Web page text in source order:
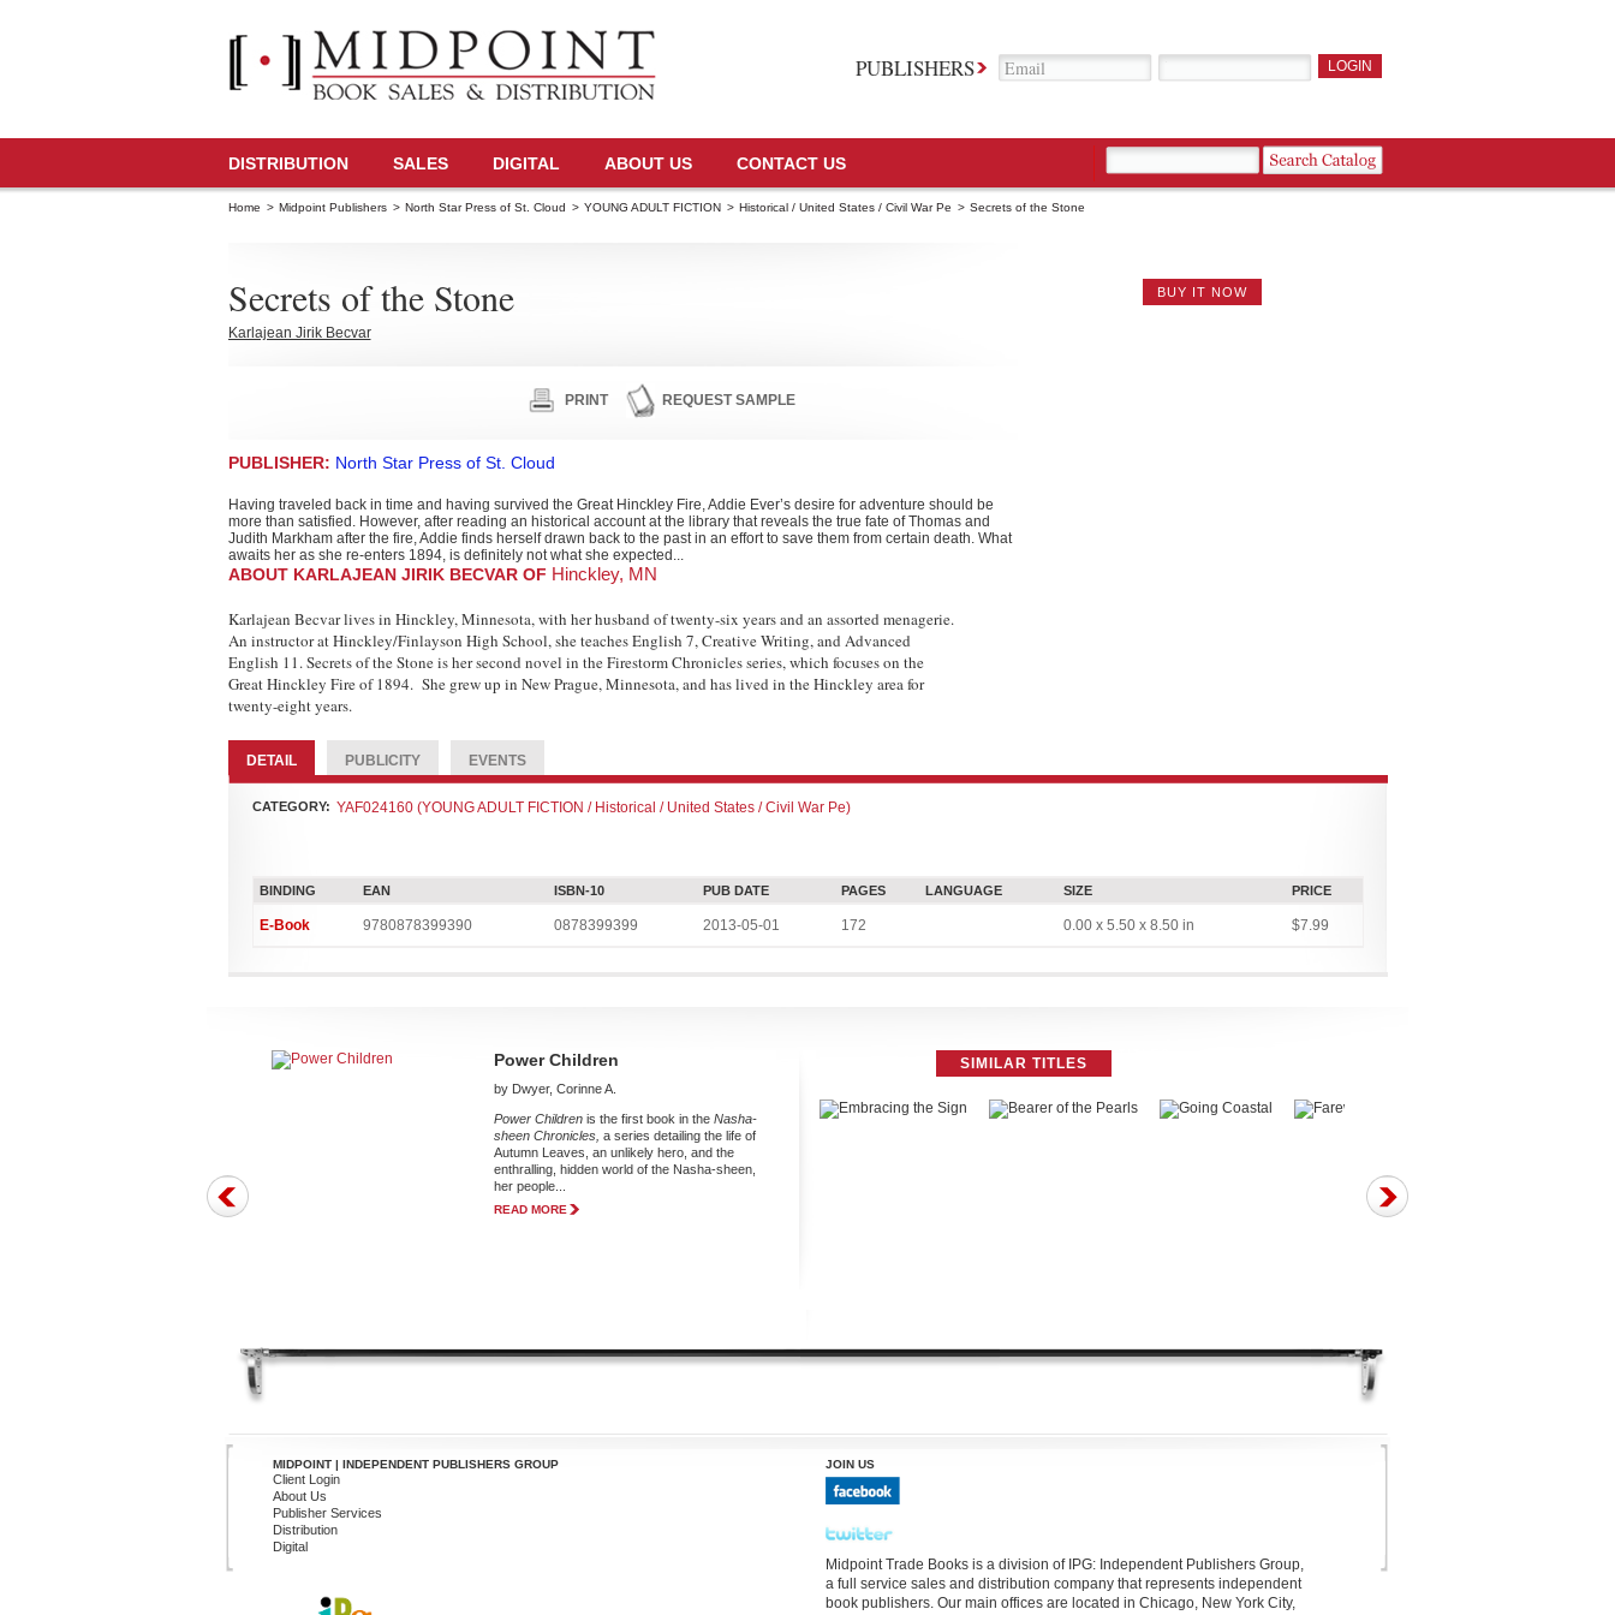
PUBLISHERS
DISTRIBUTION SALES DIGITAL ABOUT US CONTACT US
Home > Midpoint Publishers > North Star Press of St. Cloud > YOUNG ADULT FICTION > Historical / United States / Civil War Pe > Secrets of the Stone
Secrets of the Stone
Karlajean Jirik Becvar
PRINT REQUEST SAMPLE
PUBLISHER: North Star Press of St. Cloud
Having traveled back in time and having survived the Great Hinckley Fire, Addie Ever’s desire for adventure should be
more than satisfied. However, after reading an historical account at the library that reveals the true fate of Thomas and
Judith Markham after the fire, Addie finds herself drawn back to the past in an effort to save them from certain death. What
awaits her as she re-enters 1894, is definitely not what she expected...
ABOUT KARLAJEAN JIRIK BECVAR OF Hinckley, MN
Karlajean Becvar lives in Hinckley, Minnesota, with her husband of twenty-six years and an assorted menagerie.
An instructor at Hinckley/Finlayson High School, she teaches English 7, Creative Writing, and Advanced
English 11. Secrets of the Stone is her second novel in the Firestorm Chronicles series, which focuses on the
Great Hinckley Fire of 1894. She grew up in New Prague, Minnesota, and has lived in the Hinckley area for
twenty-eight years.
BUY IT NOW
DETAIL PUBLICITY EVENTS
CATEGORY: YAF024160 (YOUNG ADULT FICTION / Historical / United States / Civil War Pe)
BINDING EAN ISBN-10 PUB DATE PAGES LANGUAGE SIZE PRICE
E-Book 9780878399390 0878399399 2013-05-01 172 0.00 x 5.50 x 8.50 in $7.99
Power Children
by Dwyer, Corinne A.
Power Childrenis the first book in the Nasha-
sheen Chronicles, a series detailing the life of
Autumn Leaves, an unlikely hero, and the
enthralling, hidden world of the Nasha-sheen,
her people...
READ MORE
SIMILAR TITLES
MIDPOINT | INDEPENDENT PUBLISHERS GROUP
Client Login
About Us
Publisher Services
Distribution
Digital
JOIN US
Midpoint Trade Books is a division of IPG: Independent Publishers Group,
a full service sales and distribution company that represents independent
book publishers. Our main offices are located in Chicago, New York City,